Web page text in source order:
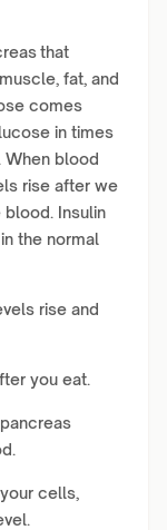
that
fat, and
comes
in times
When blood
rise after we
Insulin
the normal
rise and
you eat.
cells,